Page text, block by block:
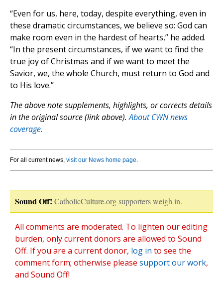
“Even for us, here, today, despite everything, even in
these dramatic circumstances, we believe so: God can
make room even in the hardest of hearts,” he added.
“In the present circumstances, if we want to find the
true joy of Christmas and if we want to meet the
Savior, we, the whole Church, must return to God and
to His love.”
The above note supplements, highlights, or corrects details
in the original source (link above).About CWN news
coverage.
For all current news, visit our News home page.
Sound Off! CatholicCulture.org supporters weigh in.
All comments are moderated. To lighten our editing
burden, only current donors are allowed to Sound
Off. If you are a current donor, log in to see the
comment form; otherwise please support our work,
and Sound Off!